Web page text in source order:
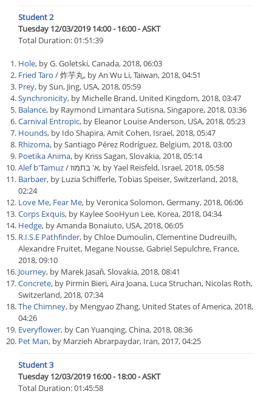
Student 2
Tuesday 12/03/2019 14:00 - 16:00 - ASKT
Total Duration: 01:51:39
Hole, by G. Goletski, Canada, 2018, 06:03
Fried Taro / 炸芋丸, by An Wu Li, Taiwan, 2018, 04:51
Prey, by Sun, Jing, USA, 2018, 05:59
Synchronicity, by Michelle Brand, United Kingdom, 2018, 03:47
Balance, by Raymond Limantara Sutisna, Singapore, 2018, 03:36
Carnival Entropic, by Eleanor Louise Anderson, USA, 2018, 05:23
Hounds, by Ido Shapira, Amit Cohen, Israel, 2018, 05:47
Rhizoma, by Santiago Pérez Rodríguez, Belgium, 2018, 03:00
Poetika Anima, by Kriss Sagan, Slovakia, 2018, 05:14
Alef b'Tamuz
/ א' בתמוז, by Yael Reisfeld, Israel, 2018, 05:58
Barbaer, by Luzia Schifferle, Tobias Speiser, Switzerland, 2018,
02:24
Love Me, Fear Me, by Veronica Solomon, Germany, 2018, 06:06
Corps Exquis, by Kaylee SooHyun Lee, Korea, 2018, 04:34
Hedge, by Amanda Bonaiuto, USA, 2018, 06:05
R.I.S.E Pathfinder, by Chloe Dumoulin, Clementine Dudreuilh,
Alexandre Fruitet, Megane Nousse, Gabriel Sepulchre, France,
2018, 09:10
Journey, by Marek Jasaň, Slovakia, 2018, 08:41
Concrete, by Pirmin Bieri, Aira Joana, Luca Struchan, Nicolas Roth,
Switzerland, 2018, 07:34
The Chimney, by Mengyao Zhang, United States of America, 2018,
04:26
Everyflower, by Can Yuanqing, China, 2018, 08:36
Pet Man, by Marzieh Abrarpaydar, Iran, 2017, 04:25
Student 3
Tuesday 12/03/2019 16:00 - 18:00 - ASKT
Total Duration: 01:45:58